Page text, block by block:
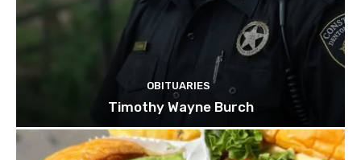
OBITUARIES
Timothy Wayne Burch